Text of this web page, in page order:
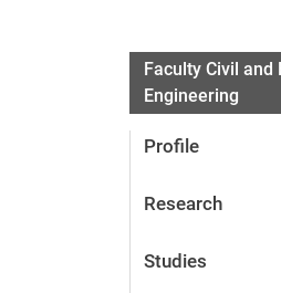
Faculty Civil and
Engineering
Profile
Research
Studies